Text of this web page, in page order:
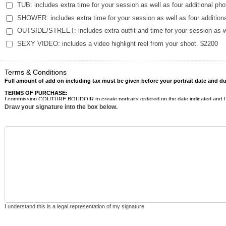
TUB: includes extra time for your session as well as four additional
SHOWER: includes extra time for your session as well as four
OUTSIDE/STREET: includes extra outfit and time for your session as
SEXY VIDEO: includes a video highlight reel from your shoot. $2200
Terms & Conditions
Full amount of add on including tax must be given before your portrait date and
TERMS OF PURCHASE:
I commission COUTURE BOUDOIR to create portraits ordered on the date indicated
unpaid balances owed to COUTURE BOUDOIR.
The client acknowledges that in the event that there is a Cancellation of the Assignment,
NO SHOW:
The client acknowledges if they are more than 30 minutes late to their scheduled
Assignment, COUTURE BOUDOIR will incur expenses and financial loss. Due to the
Draw your signature into the box below.
I understand this is a legal representation of my signature.